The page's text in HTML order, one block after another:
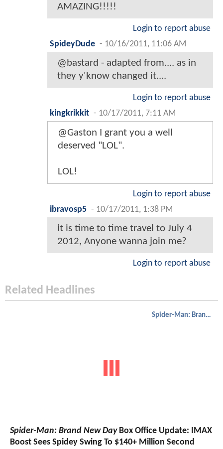
AMAZING!!!!!
Login to report abuse
SpideyDude - 10/16/2011, 11:06 AM
@bastard - adapted from.... as in
they y'know changed it....
Login to report abuse
kingkrikkit - 10/17/2011, 7:11 AM
@Gaston I grant you a well
deserved "LOL".
LOL!
Login to report abuse
ibravosp5 - 10/17/2011, 1:38 PM
it is time to time travel to July 4
2012, Anyone wanna join me?
Login to report abuse
Related Headlines
Spider-Man: Brand New Day
Spider-Man: Brand New DayBox Office Update: IMAX
Boost Sees Spidey Swing To $140+ Million Second